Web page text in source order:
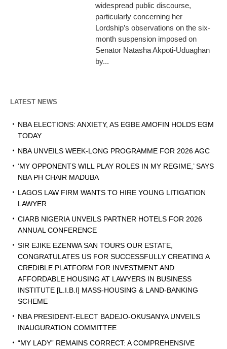
widespread public discourse,
particularly concerning her
Lordship’s observations on the six-
month suspension imposed on
Senator Natasha Akpoti-Uduaghan
by...
LATEST NEWS
NBA ELECTIONS: ANXIETY, AS EGBE AMOFIN HOLDS EGM
TODAY
NBA UNVEILS WEEK-LONG PROGRAMME FOR 2026 AGC
‘MY OPPONENTS WILL PLAY ROLES IN MY REGIME,’ SAYS
NBA PH CHAIR MADUBA
LAGOS LAW FIRM WANTS TO HIRE YOUNG LITIGATION
LAWYER
CIARB NIGERIA UNVEILS PARTNER HOTELS FOR 2026
ANNUAL CONFERENCE
SIR EJIKE EZENWA SAN TOURS OUR ESTATE,
CONGRATULATES US FOR SUCCESSFULLY CREATING A
CREDIBLE PLATFORM FOR INVESTMENT AND
AFFORDABLE HOUSING AT LAWYERS IN BUSINESS
INSTITUTE [L.I.B.I] MASS-HOUSING & LAND-BANKING
SCHEME
NBA PRESIDENT-ELECT BADEJO-OKUSANYA UNVEILS
INAUGURATION COMMITTEE
“MY LADY” REMAINS CORRECT: A COMPREHENSIVE